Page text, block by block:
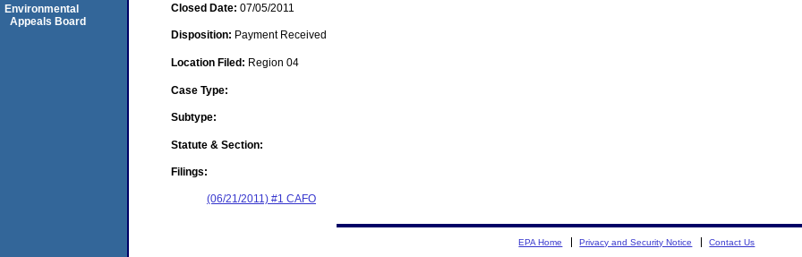
Closed Date: 07/05/2011
Disposition: Payment Received
Location Filed: Region 04
Case Type:
Subtype:
Statute & Section:
Filings:
(06/21/2011) #1 CAFO
Environmental
Appeals Board
EPA Home Privacy and Security Notice Contact Us